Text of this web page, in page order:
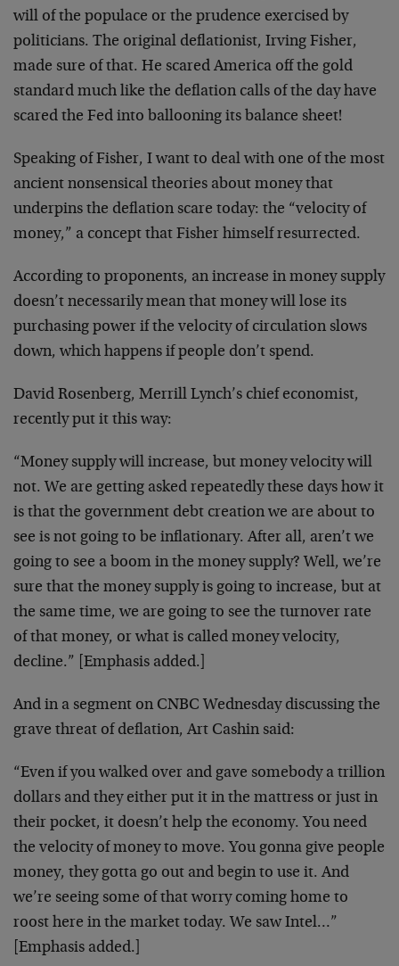
will of the populace or the prudence exercised by
politicians. The original deflationist, Irving Fisher,
made sure of that. He scared America off the gold
standard much like the deflation calls of the day have
scared the Fed into ballooning its balance sheet!
Speaking of Fisher, I want to deal with one of the most
ancient nonsensical theories about money that
underpins the deflation scare today: the “velocity of
money,” a concept that Fisher himself resurrected.
According to proponents, an increase in money supply
doesn’t necessarily mean that money will lose its
purchasing power if the velocity of circulation slows
down, which happens if people don’t spend.
David Rosenberg, Merrill Lynch’s chief economist,
recently put it this way:
“Money supply will increase, but money velocity will
not. We are getting asked repeatedly these days how it
is that the government debt creation we are about to
see is not going to be inflationary. After all, aren’t we
going to see a boom in the money supply? Well, we’re
sure that the money supply is going to increase, but at
the same time, we are going to see the turnover rate
of that money, or what is called money velocity,
decline.” [Emphasis added.]
And in a segment on CNBC Wednesday discussing the
grave threat of deflation, Art Cashin said:
“Even if you walked over and gave somebody a trillion
dollars and they either put it in the mattress or just in
their pocket, it doesn’t help the economy. You need
the velocity of money to move. You gonna give people
money, they gotta go out and begin to use it. And
we’re seeing some of that worry coming home to
roost here in the market today. We saw Intel…”
[Emphasis added.]